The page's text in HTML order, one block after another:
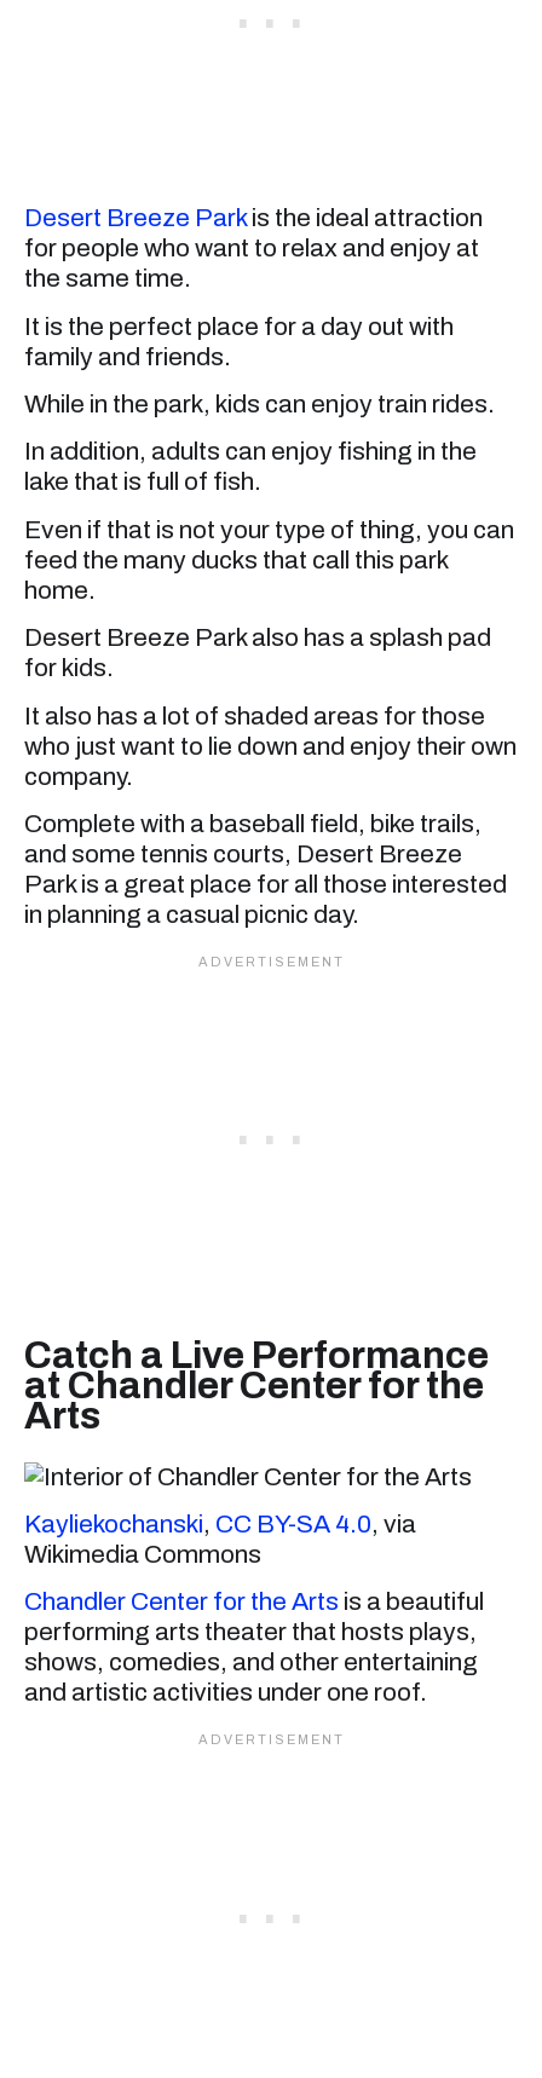
Desert Breeze Parkis the ideal attraction
for people who want to relax and enjoy at
the same time.
It is the perfect place for a day out with
family and friends.
While in the park, kids can enjoy train rides.
In addition, adults can enjoy fishing in the
lake that is full of fish.
Even if that is not your type of thing, you can
feed the many ducks that call this park
home.
Desert Breeze Park also has a splash pad
for kids.
It also has a lot of shaded areas for those
who just want to lie down and enjoy their own
company.
Complete with a baseball field, bike trails,
and some tennis courts, Desert Breeze
Park is a great place for all those interested
in planning a casual picnic day.
Catch a Live Performance
at Chandler Center for the
Arts
Kayliekochanski, CC BY-SA 4.0, via
Wikimedia Commons
Chandler Center for the Arts is a beautiful
performing arts theater that hosts plays,
shows, comedies, and other entertaining
and artistic activities under one roof.